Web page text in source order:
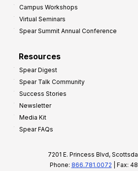
Campus Workshops
Virtual Seminars
Spear Summit Annual Conference
Resources
Spear Digest
Spear Talk Community
Success Stories
Newsletter
Media Kit
Spear FAQs
7201 E. Princess Blvd,
Phone: 866.781.0072 | Fax: